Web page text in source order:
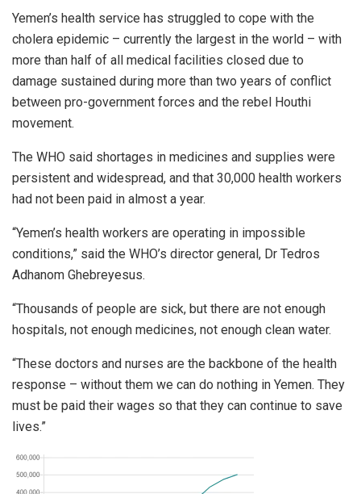
Yemen’s health service has struggled to cope with the
cholera epidemic – currently the largest in the world – with
more than half of all medical facilities closed due to
damage sustained during more than two years of conflict
between pro-government forces and the rebel Houthi
movement.
The WHO said shortages in medicines and supplies were
persistent and widespread, and that 30,000 health workers
had not been paid in almost a year.
“Yemen’s health workers are operating in impossible
conditions,” said the WHO’s director general, Dr Tedros
Adhanom Ghebreyesus.
“Thousands of people are sick, but there are not enough
hospitals, not enough medicines, not enough clean water.
“These doctors and nurses are the backbone of the health
response – without them we can do nothing in Yemen. They
must be paid their wages so that they can continue to save
lives.”